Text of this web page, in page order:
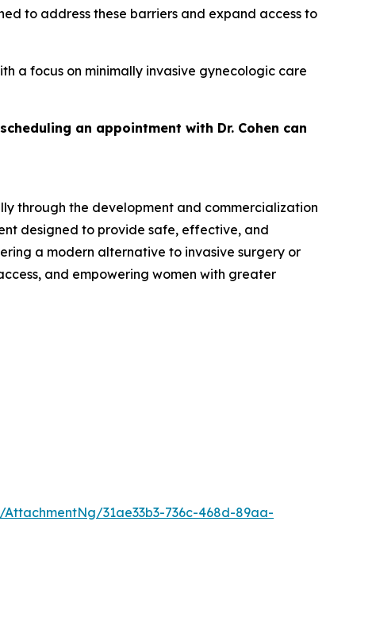
to address these barriers and expand access to
a focus on minimally invasive gynecologic care
an appointment with Dr. Cohen can
through the development and commercialization
designed to provide safe, effective, and
a modern alternative to invasive surgery or
and empowering women with greater
31ae33b3-736c-468d-89aa-